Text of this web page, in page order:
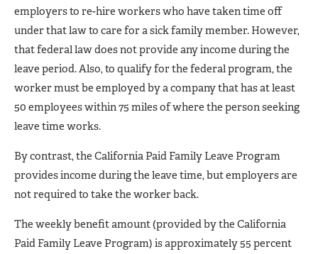
employers to re-hire workers who have taken time off
under that law to care for a sick family member. However,
that federal law does not provide any income during the
leave period. Also, to qualify for the federal program, the
worker must be employed by a company that has at least
50 employees within 75 miles of where the person seeking
leave time works.
By contrast, the California Paid Family Leave Program
provides income during the leave time, but employers are
not required to take the worker back.
The weekly benefit amount (provided by the California
Paid Family Leave Program) is approximately 55 percent